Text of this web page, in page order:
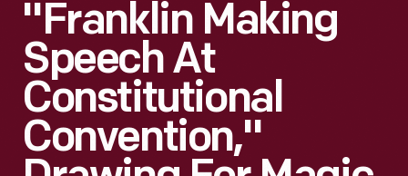
"Franklin Making
Speech At
Constitutional
Convention,"